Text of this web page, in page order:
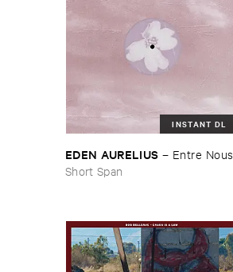
INSTANT DL
EDEN ​AURELIUS – Entre ​Nous
Short Span